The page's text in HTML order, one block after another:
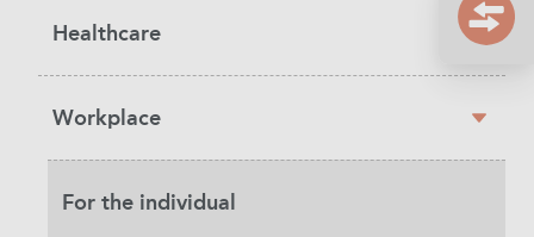
Healthcare
Workplace
For the individual